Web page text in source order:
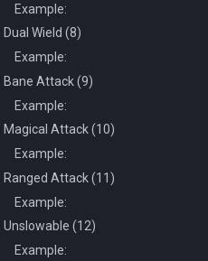
Example:
Dual Wield (8)
Example:
Bane Attack (9)
Example:
Magical Attack (10)
Example:
Ranged Attack (11)
Example:
Unslowable (12)
Example: